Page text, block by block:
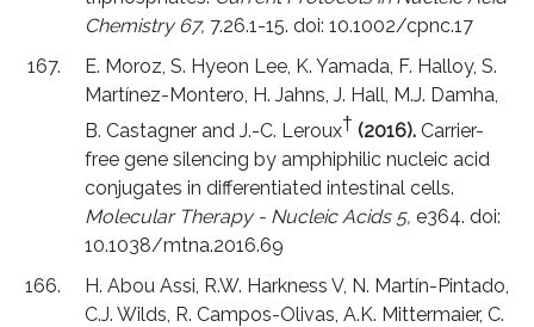
Chemistry 67, 7.26.1-15. doi: 10.1002/cpnc.17
E. Moroz, S. Hyeon Lee, K. Yamada, F. Halloy, S.
Martínez-Montero, H. Jahns, J. Hall, M.J. Damha,
B. Castagner and J.-C. Leroux† (2016). Carrier-
free gene silencing by amphiphilic nucleic acid
conjugates in differentiated intestinal cells.
Molecular Therapy - Nucleic Acids 5, e364. doi:
10.1038/mtna.2016.69
H. Abou Assi, R.W. Harkness V, N. Martín-Pintado,
C.J. Wilds, R. Campos-Olivas, A.K. Mittermaier, C.